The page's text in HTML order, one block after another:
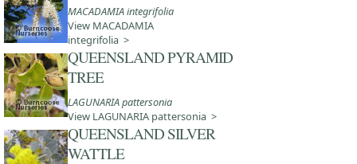
MACADAMIA integrifolia
View MACADAMIA
integrifolia >
QUEENSLAND PYRAMID
TREE
LAGUNARIA pattersonia
View LAGUNARIA pattersonia >
QUEENSLAND SILVER
WATTLE